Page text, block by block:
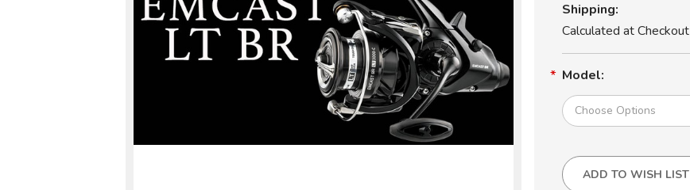
Shipping:
Calculated at Checkout
Model:
Current
Stock:ADD TO WISH LIST